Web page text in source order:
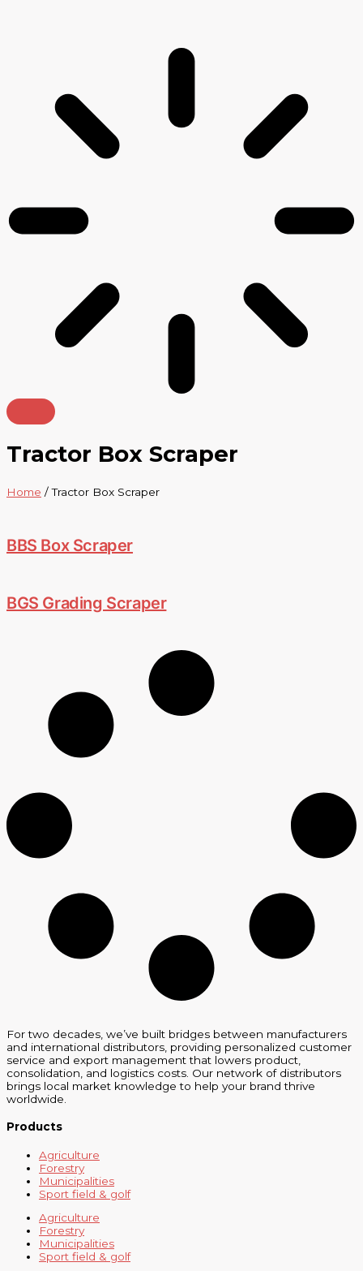
Tractor Box Scraper
Home / Tractor Box Scraper
BBS Box Scraper
BGS Grading Scraper
For two decades, we’ve built bridges between manufacturers
and international distributors, providing personalized customer
service and export management that lowers product,
consolidation, and logistics costs. Our network of distributors
brings local market knowledge to help your brand thrive
worldwide.
Products
Agriculture
Forestry
Municipalities
Sport field & golf
Agriculture
Forestry
Municipalities
Sport field & golf